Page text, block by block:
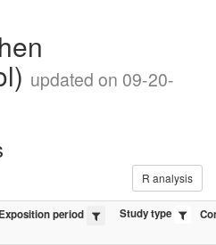
updated on 09-20-
R analysis
Exposition period Study type